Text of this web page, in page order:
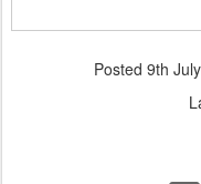
Posted 9th